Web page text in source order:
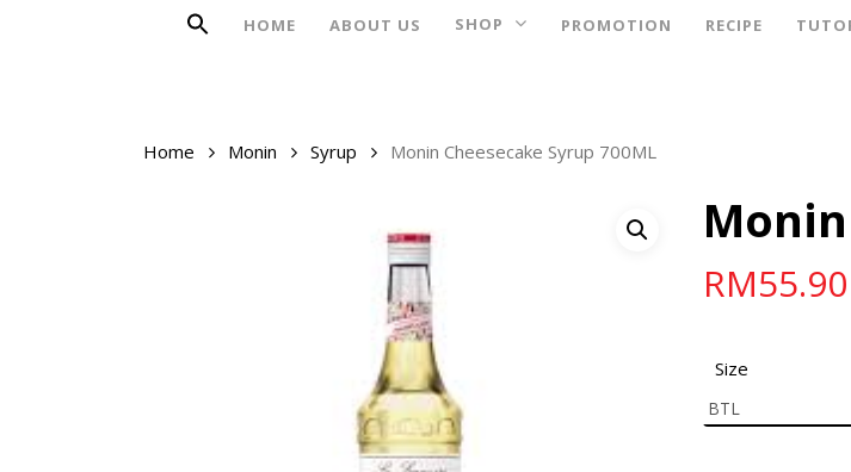
HOME ABOUT US SHOP PROMOTION RECIPE
Home Monin Syrup Monin Cheesecake Syrup 700ML
RM55.90
Size